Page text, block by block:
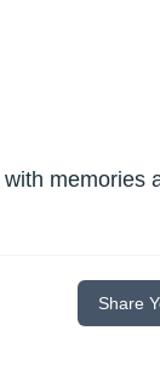
memories
Share